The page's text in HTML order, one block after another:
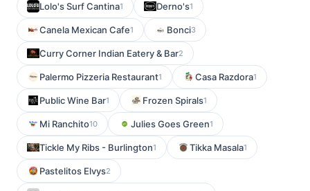
Lolo's Surf Cantina1 Derno's1
Canela Mexican Cafe1 Bonci3
Curry Corner Indian Eatery & Bar2
Palermo Pizzeria Restaurant1 Casa Razdora1
Public Wine Bar1 Frozen Spirals1
Mi Ranchito10 Julies Goes Green1
Tickle My Ribs - Burlington1 Tikka Masala1
Pastelitos Elvys2